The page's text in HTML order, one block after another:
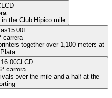
the Club Hípico mile
15:00L
carrera
together over 1,100 meters at
16:00CLCD
ª carrera
over the mile and a half at the